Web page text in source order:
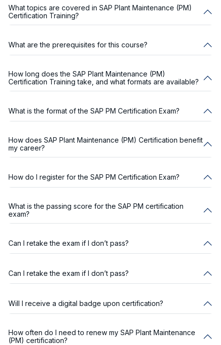
What topics are covered in SAP Plant Maintenance (PM)
Certification Training?
What are the prerequisites for this course?
How long does the SAP Plant Maintenance (PM)
Certification Training take, and what formats are available?
What is the format of the SAP PM Certification Exam?
How does SAP Plant Maintenance (PM) Certification benefit
my career?
How do I register for the SAP PM Certification Exam?
What is the passing score for the SAP PM certification
exam?
Can I retake the exam if I don’t pass?
Can I retake the exam if I don’t pass?
Will I receive a digital badge upon certification?
How often do I need to renew my SAP Plant Maintenance
(PM) certification?